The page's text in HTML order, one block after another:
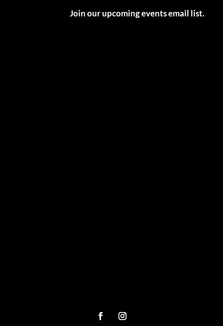
Join our upcoming events email list.